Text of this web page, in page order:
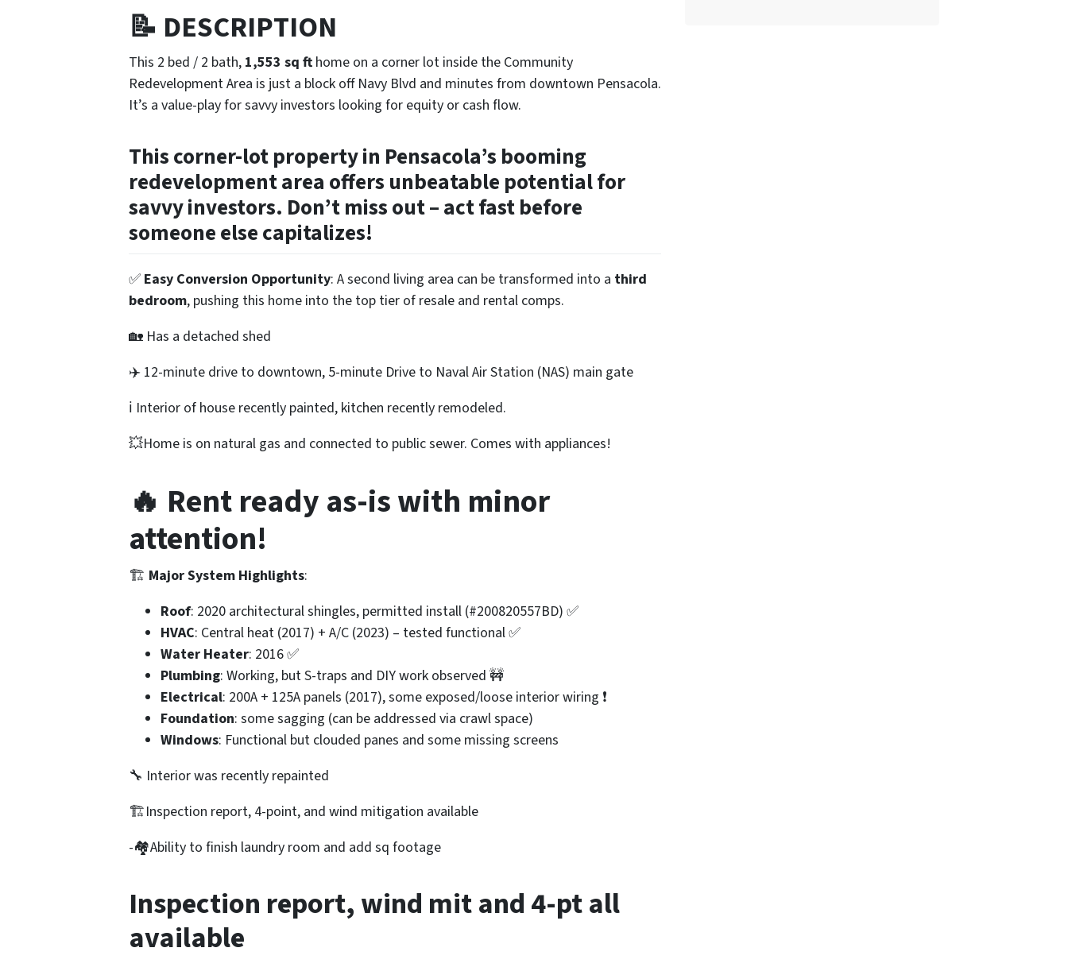
📝 DESCRIPTION
This 2 bed / 2 bath, 1,553 sq ft home on a corner lot inside the Community
Redevelopment Area is just a block off Navy Blvd and minutes from downtown Pensacola.
It’s a value-play for savvy investors looking for equity or cash flow.
This corner-lot property in Pensacola’s booming
redevelopment area offers unbeatable potential for
savvy investors. Don’t miss out – act fast before
someone else capitalizes!
✅ Easy Conversion Opportunity: A second living area can be transformed into a third
bedroom, pushing this home into the top tier of resale and rental comps.
🏡 Has a detached shed
✈️ 12-minute drive to downtown, 5-minute Drive to Naval Air Station (NAS) main gate
ℹ️ Interior of house recently painted, kitchen recently remodeled.
💥Home is on natural gas and connected to public sewer. Comes with appliances!
🔥 Rent ready as-is with minor
attention!
🏗️ Major System Highlights:
Roof: 2020 architectural shingles, permitted install (#200820557BD) ✅
HVAC: Central heat (2017) + A/C (2023) – tested functional ✅
Water Heater: 2016 ✅
Plumbing: Working, but S-traps and DIY work observed 🚧
Electrical: 200A + 125A panels (2017), some exposed/loose interior wiring ❗
Foundation: some sagging (can be addressed via crawl space)
Windows: Functional but clouded panes and some missing screens
🔧 Interior was recently repainted
🏗️Inspection report, 4-point, and wind mitigation available
-🏘️Ability to finish laundry room and add sq footage
Inspection report, wind mit and 4-pt all
available